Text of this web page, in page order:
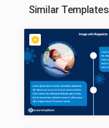
Similar Templates